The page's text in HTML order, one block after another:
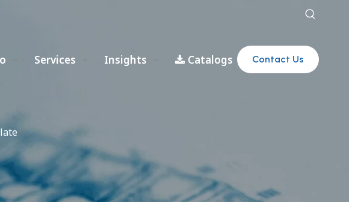
Services Insights Catalogs Contact Us